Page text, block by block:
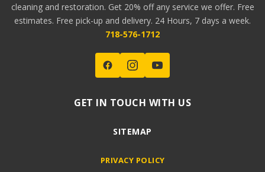
cleaning and restoration. Get 20% off any service we offer. Free
estimates. Free pick-up and delivery. 24 Hours, 7 days a week.
718-576-1712
GET IN TOUCH WITH US
SITEMAP
PRIVACY POLICY